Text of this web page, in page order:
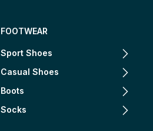
FOOTWEAR
Sport Shoes
Casual Shoes
Boots
Socks